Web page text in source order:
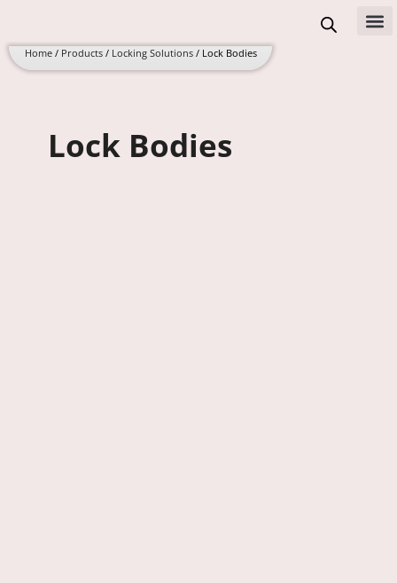
content
Home/ Products/ Locking Solutions/ Lock Bodies
Lock Bodies